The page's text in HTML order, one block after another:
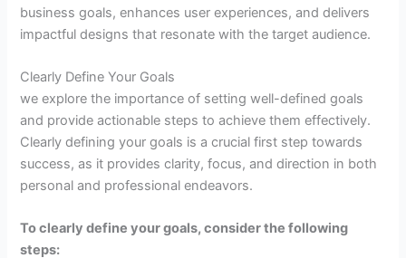
business goals, enhances user experiences, and delivers
impactful designs that resonate with the target audience.
Clearly Define Your Goals
we explore the importance of setting well-defined goals
and provide actionable steps to achieve them effectively.
Clearly defining your goals is a crucial first step towards
success, as it provides clarity, focus, and direction in both
personal and professional endeavors.
To clearly define your goals, consider the following
steps: